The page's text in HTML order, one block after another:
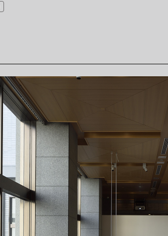
Visitor Conduct & Photography Guidelines